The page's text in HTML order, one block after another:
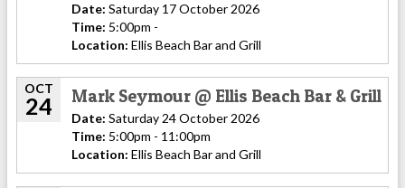
Date: Saturday 17 October 2026
Time: 5:00pm -
Location: Ellis Beach Bar and Grill
OCT
24 Mark Seymour @ Ellis Beach Bar & Grill
Date: Saturday 24 October 2026
Time: 5:00pm - 11:00pm
Location: Ellis Beach Bar and Grill